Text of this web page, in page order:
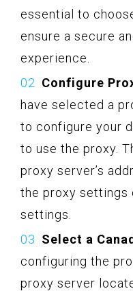
essential to
ensure a secure
experience.
Configure
have selected a
to configure your
to use the proxy.
proxy server’s
the proxy settings
settings.
Select a
configuring the
proxy server